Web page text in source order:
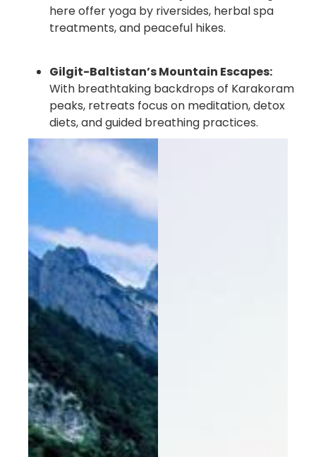
here offer yoga by riversides, herbal spa
treatments, and peaceful hikes.
Gilgit-Baltistan’s Mountain Escapes:
With breathtaking backdrops of Karakoram
peaks, retreats focus on meditation, detox
diets, and guided breathing practices.